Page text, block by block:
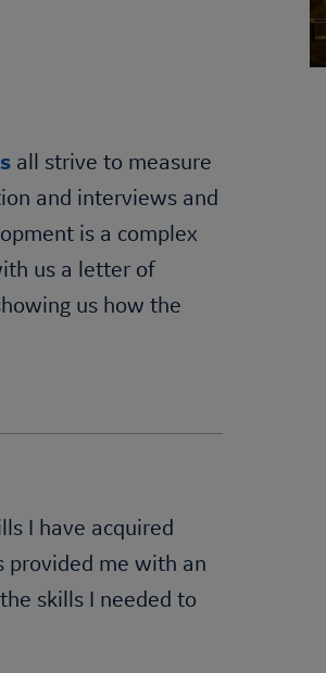
all strive to measure
and interviews and
is a complex
us a letter of
us how the
I have acquired
provided me with an
skills I needed to